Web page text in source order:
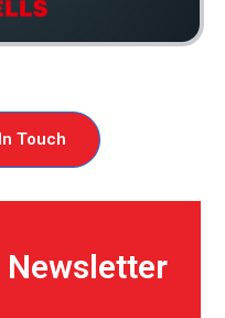
Touch
Newsletter